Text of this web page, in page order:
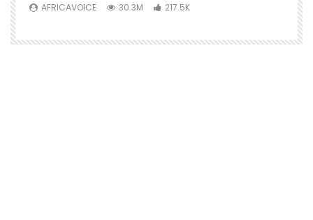
AFRICAVOICE 30.3M 217.5K